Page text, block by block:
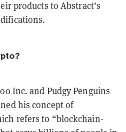
products to Abstract’s
Inc. and Pudgy Penguins
his concept of
refers to “blockchain-